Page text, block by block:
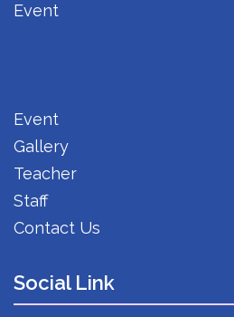
Event
Event
Gallery
Teacher
Staff
Contact Us
Social Link